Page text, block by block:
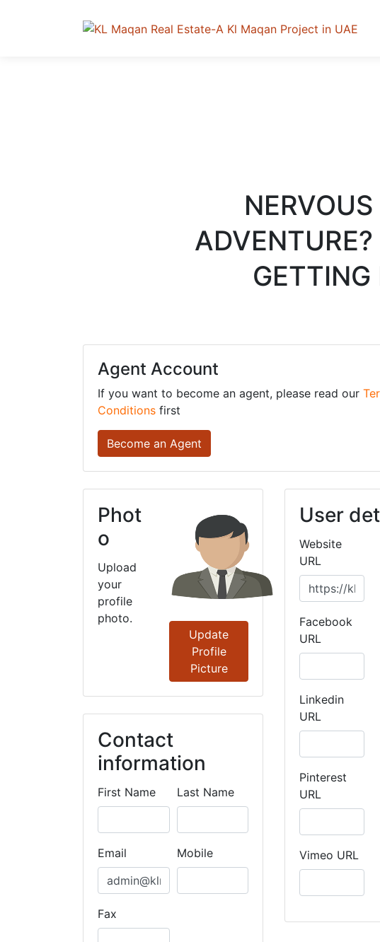
ADVENTURE?
GETTING
Agent Account
If you want to become an agent, please read our
Conditions first
Become an Agent
Phot
o
Upload
your
profile
photo.
Update
Profile
Picture
Contact
information
First Name Last Name
Email Mobile
Fax
User
Website
URL
Facebook
URL
Linkedin
URL
Pinterest
URL
Vimeo URL